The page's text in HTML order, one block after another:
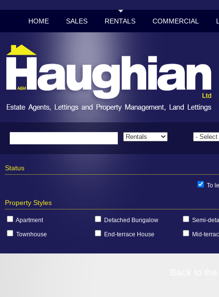
HOME SALES RENTALS COMMERCIAL
Status
To
Property Styles
Apartment Detached Bungalow Semi-
Townhouse End-terrace House Mid-